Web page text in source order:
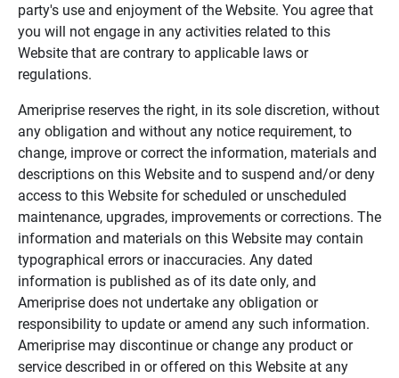
party's use and enjoyment of the Website. You agree that
you will not engage in any activities related to this
Website that are contrary to applicable laws or
regulations.
Ameriprise reserves the right, in its sole discretion, without
any obligation and without any notice requirement, to
change, improve or correct the information, materials and
descriptions on this Website and to suspend and/or deny
access to this Website for scheduled or unscheduled
maintenance, upgrades, improvements or corrections. The
information and materials on this Website may contain
typographical errors or inaccuracies. Any dated
information is published as of its date only, and
Ameriprise does not undertake any obligation or
responsibility to update or amend any such information.
Ameriprise may discontinue or change any product or
service described in or offered on this Website at any